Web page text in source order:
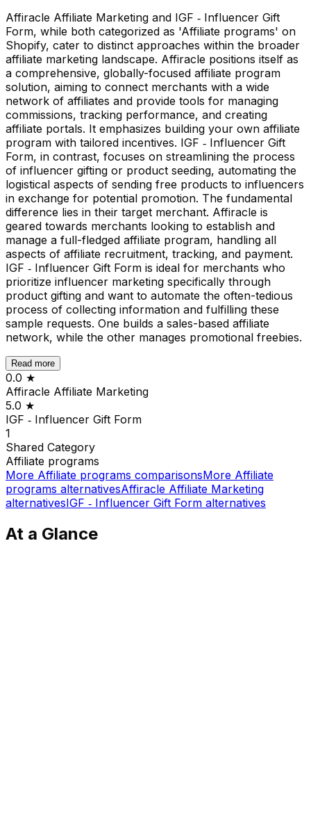
Affiracle Affiliate Marketing and IGF ‑ Influencer Gift
Form, while both categorized as 'Affiliate programs' on
Shopify, cater to distinct approaches within the broader
affiliate marketing landscape. Affiracle positions itself as
a comprehensive, globally-focused affiliate program
solution, aiming to connect merchants with a wide
network of affiliates and provide tools for managing
commissions, tracking performance, and creating
affiliate portals. It emphasizes building your own affiliate
program with tailored incentives. IGF ‑ Influencer Gift
Form, in contrast, focuses on streamlining the process
of influencer gifting or product seeding, automating the
logistical aspects of sending free products to influencers
in exchange for potential promotion. The fundamental
difference lies in their target merchant. Affiracle is
geared towards merchants looking to establish and
manage a full-fledged affiliate program, handling all
aspects of affiliate recruitment, tracking, and payment.
IGF ‑ Influencer Gift Form is ideal for merchants who
prioritize influencer marketing specifically through
product gifting and want to automate the often-tedious
process of collecting information and fulfilling these
sample requests. One builds a sales-based affiliate
network, while the other manages promotional freebies.
Read more
0.0 ★
Affiracle Affiliate Marketing
5.0 ★
IGF ‑ Influencer Gift Form
1
Shared Category
Affiliate programs
More Affiliate programs comparisonsMore Affiliate
programs alternativesAffiracle Affiliate Marketing
alternativesIGF ‑ Influencer Gift Form alternatives
At a Glance